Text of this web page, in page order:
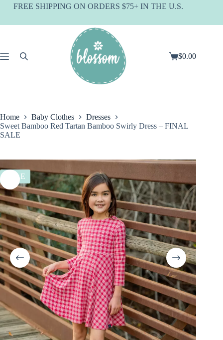
SkipFREE SHIPPING ON ORDERS $75+ IN THE U.S.
Shopping
$0.00
Home Baby Clothes
Dresses
Sweet Bamboo Red Tartan Bamboo Swirly Dress – FINAL
SALE
SALE